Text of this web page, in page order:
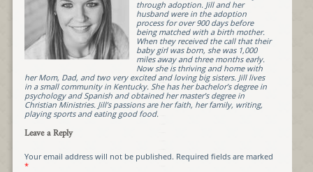
through adoption. Jill and her
husband were in the adoption
process for over 900 days before
being matched with a birth mother.
When they received the call that their
baby girl was born, she was 1,000
miles away and three months early.
Now she is thriving and home with
her Mom, Dad, and two very excited and loving big sisters. Jill lives
in a small community in Kentucky. She has her bachelor’s degree in
psychology and Spanish and obtained her master’s degree in
Christian Ministries. Jill’s passions are her faith, her family, writing,
playing sports and eating good food.
Leave a Reply
Your email address will not be published. Required fields are marked
*